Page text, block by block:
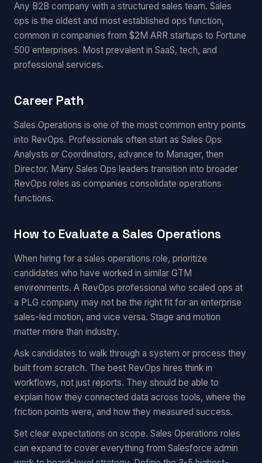
Any B2B company with a structured sales team. Sales
ops is the oldest and most established ops function,
common in companies from $2M ARR startups to Fortune
500 enterprises. Most prevalent in SaaS, tech, and
professional services.
Career Path
Sales Operations is one of the most common entry points
into RevOps. Professionals often start as Sales Ops
Analysts or Coordinators, advance to Manager, then
Director. Many Sales Ops leaders transition into broader
RevOps roles as companies consolidate operations
functions.
How to Evaluate a Sales Operations
When hiring for a sales operations role, prioritize
candidates who have worked in similar GTM
environments. A RevOps professional who scaled ops at
a PLG company may not be the right fit for an enterprise
sales-led motion, and vice versa. Stage and motion
matter more than industry.
Ask candidates to walk through a system or process they
built from scratch. The best RevOps hires think in
workflows, not just reports. They should be able to
explain how they connected data across tools, where the
friction points were, and how they measured success.
Set clear expectations on scope. Sales Operations roles
can expand to cover everything from Salesforce admin